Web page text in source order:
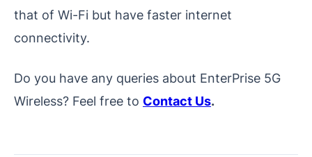
that of Wi-Fi but have faster internet
connectivity.
Do you have any queries about EnterPrise 5G
Wireless? Feel free to Contact Us.